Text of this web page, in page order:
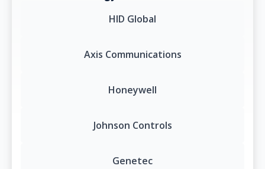
HID Global
Axis Communications
Honeywell
Johnson Controls
Genetec